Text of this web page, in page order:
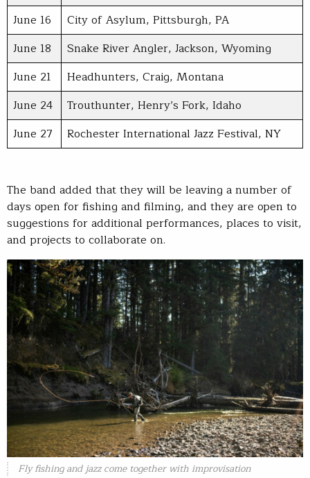
June 16
City of Asylum, Pittsburgh, PA
June 18
Snake River Angler, Jackson, Wyoming
June 21
Headhunters, Craig, Montana
June 24
Trouthunter, Henry’s Fork, Idaho
June 27
Rochester International Jazz Festival, NY
The band added that they will be leaving a number of
days open for fishing and filming, and they are open to
suggestions for additional performances, places to visit,
and projects to collaborate on.
Fly fishing and jazz come together with improvisation